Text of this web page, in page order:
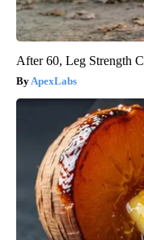
After 60, Leg Strength
ApexLabs